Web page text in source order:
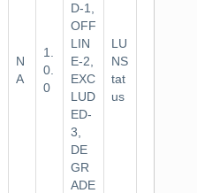
N
A
1.
0.
0
D-1,
OFF
LIN
E-2,
EXC
LUD
ED-
3,
DE
GR
ADE
LU
NS
tat
us